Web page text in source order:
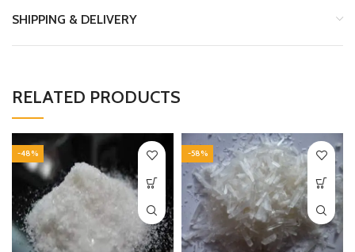
SHIPPING & DELIVERY
RELATED PRODUCTS
-48% -58%